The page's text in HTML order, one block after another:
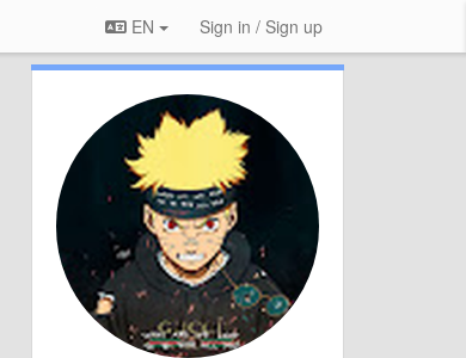
EN Sign in / Sign up